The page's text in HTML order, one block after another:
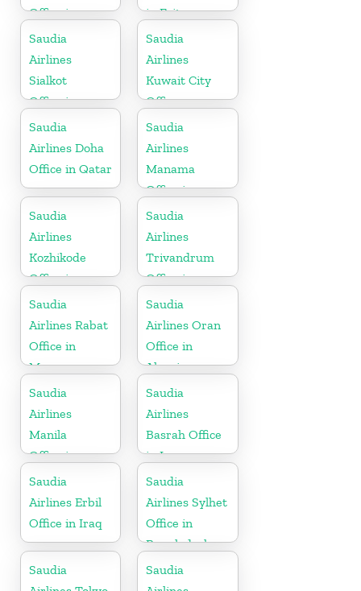
Office in
Morocco
in Eritrea
Saudia
Airlines
Sialkot
Office in
Pakistan
Saudia
Airlines
Kuwait City
Office
Saudia
Airlines Doha
Office in Qatar
Saudia
Airlines
Manama
Office in
Bahrain
Saudia
Airlines
Kozhikode
Office in
Kerala
Saudia
Airlines
Trivandrum
Office in
Kerala
Saudia
Airlines Rabat
Office in
Morocco
Saudia
Airlines Oran
Office in
Algeria
Saudia
Airlines
Manila
Office in
Philippines
Saudia
Airlines
Basrah Office
in Iraq
Saudia
Airlines Erbil
Office in Iraq
Saudia
Airlines Sylhet
Office in
Bangladesh
Saudia
Saudia